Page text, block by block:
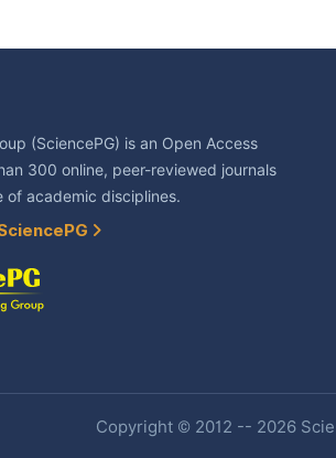
(SciencePG) is an Open Access
300 online, peer-reviewed journals
of academic disciplines.
Copyright © 2012 -- 2026